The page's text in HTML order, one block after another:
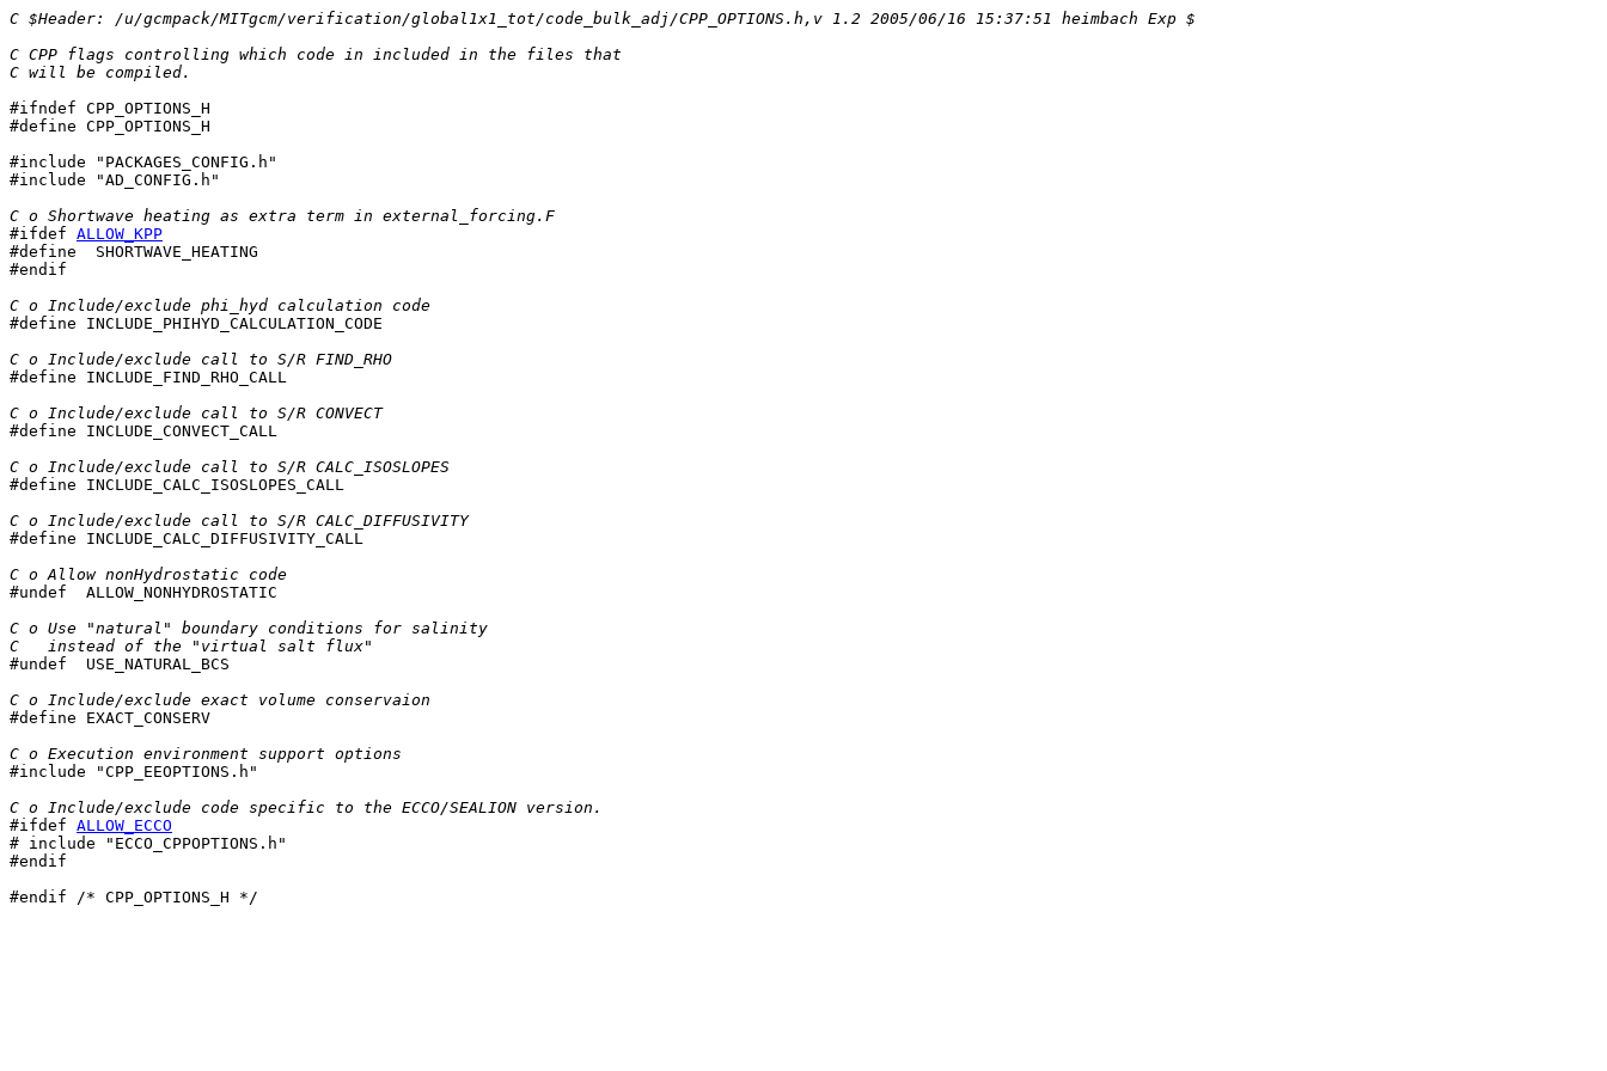
C $Header: /u/gcmpack/MITgcm/verification/global1x1_tot/code_bulk_adj/CPP_OPTIONS.h,v 1.2 2005/06/16 15:37:51 heimbach Exp $
C CPP flags controlling which code in included in the files that
C will be compiled.
#ifndef CPP_OPTIONS_H
#define CPP_OPTIONS_H
#include "PACKAGES_CONFIG.h"
#include "AD_CONFIG.h"
C o Shortwave heating as extra term in external_forcing.F
#ifdef ALLOW_KPP
#define  SHORTWAVE_HEATING
#endif
C o Include/exclude phi_hyd calculation code
#define INCLUDE_PHIHYD_CALCULATION_CODE
C o Include/exclude call to S/R FIND_RHO
#define INCLUDE_FIND_RHO_CALL
C o Include/exclude call to S/R CONVECT
#define INCLUDE_CONVECT_CALL
C o Include/exclude call to S/R CALC_ISOSLOPES
#define INCLUDE_CALC_ISOSLOPES_CALL
C o Include/exclude call to S/R CALC_DIFFUSIVITY
#define INCLUDE_CALC_DIFFUSIVITY_CALL
C o Allow nonHydrostatic code
#undef  ALLOW_NONHYDROSTATIC
C o Use "natural" boundary conditions for salinity
C   instead of the "virtual salt flux"
#undef  USE_NATURAL_BCS
C o Include/exclude exact volume conservaion
#define EXACT_CONSERV
C o Execution environment support options
#include "CPP_EEOPTIONS.h"
C o Include/exclude code specific to the ECCO/SEALION version.
#ifdef ALLOW_ECCO
# include "ECCO_CPPOPTIONS.h"
#endif
#endif /* CPP_OPTIONS_H */